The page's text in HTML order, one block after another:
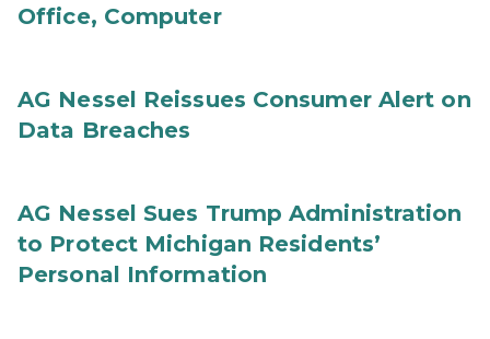
Office, Computer
AG Nessel Reissues Consumer Alert on
Data Breaches
AG Nessel Sues Trump Administration
to Protect Michigan Residents’
Personal Information